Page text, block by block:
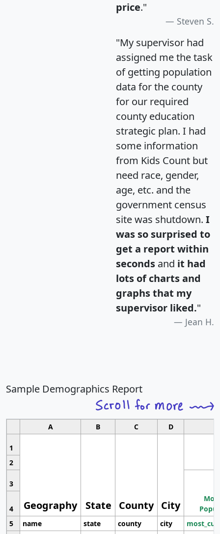
price."
Steven S.
"My supervisor had
assigned me the task
of getting population
data for the county
for our required
county education
strategic plan. I had
some information
from Kids Count but
need race, gender,
age, etc. and the
government census
site was shutdown. I
was so surprised to
get a report within
seconds and it had
lots of charts and
graphs that my
supervisor liked."
Jean H.
Sample Demographics Report
A B C D
1
Geography State County City
2
3
4
5
name state county city